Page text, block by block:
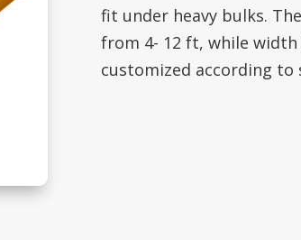
fit under heavy bulks.
from 4- 12 ft, while
customized according to